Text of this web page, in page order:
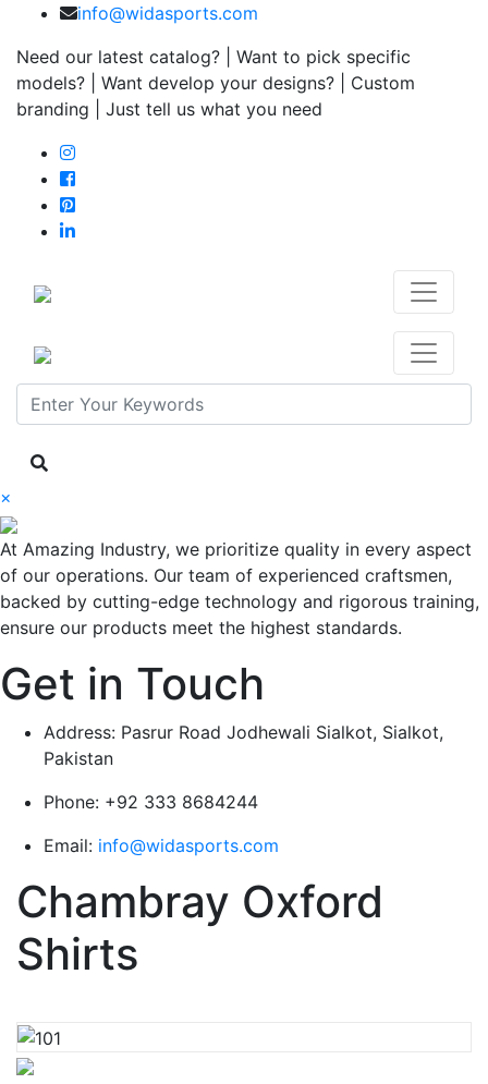
info@widasports.com
Need our latest catalog? | Want to pick specific
models? | Want develop your designs? | Custom
branding | Just tell us what you need
×
At Amazing Industry, we prioritize quality in every aspect
of our operations. Our team of experienced craftsmen,
backed by cutting-edge technology and rigorous training,
ensure our products meet the highest standards.
Get in Touch
Address: Pasrur Road Jodhewali Sialkot, Sialkot,
Pakistan
Phone: +92 333 8684244
Email: info@widasports.com
Chambray Oxford
Shirts